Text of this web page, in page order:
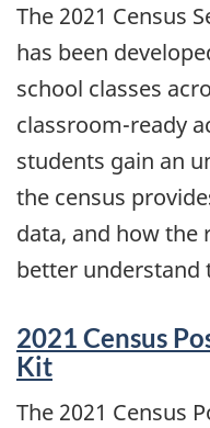
The 2021 Census
has been
school classes
classroom-ready
students gain an
the census
data, and how the
better understand
2021 Census
Kit
The 2021 Census